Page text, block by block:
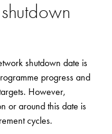
shutdown date is
progress and
However,
or around this date is
cycles.